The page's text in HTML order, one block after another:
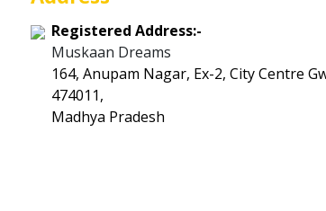
Registered Address:-
Muskaan Dreams
164, Anupam Nagar, Ex-2, City Centre
474011,
Madhya Pradesh